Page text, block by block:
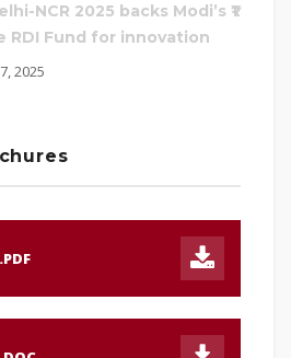
NCR 2025 backs Modi’s ₹1
RDI Fund for innovation
2025